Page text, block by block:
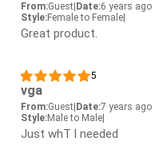
From:Guest Date:6 years ago
Style:Female to Female
Great product.
5
vga
From:Guest Date:7 years ago
Style:Male to Male
Just whT l needed